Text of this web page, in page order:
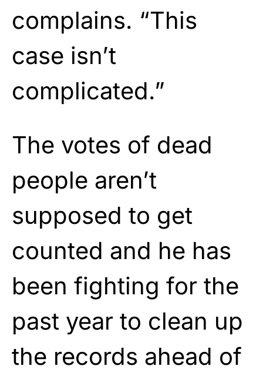
complains. “This
case isn’t
complicated.”
The votes of dead
people aren’t
supposed to get
counted and he has
been fighting for the
past year to clean up
the records ahead of